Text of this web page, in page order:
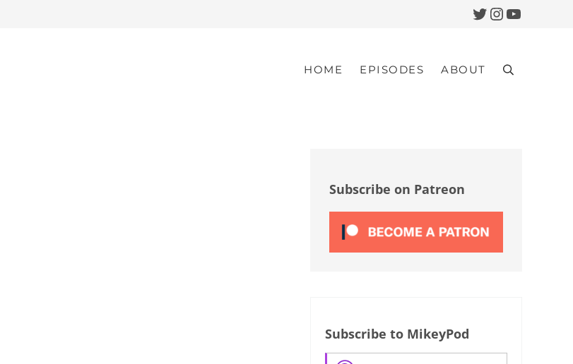
Twitter
Instagram
YouTube
HOME EPISODES ABOUT Search
Subscribe on Patreon
Subscribe to MikeyPod